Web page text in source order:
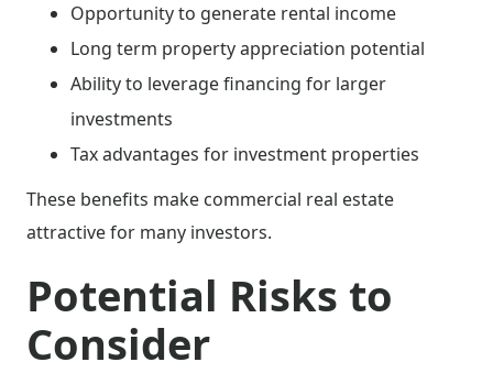
Opportunity to generate rental income
Long term property appreciation potential
Ability to leverage financing for larger
investments
Tax advantages for investment properties
These benefits make commercial real estate
attractive for many investors.
Potential Risks to
Consider